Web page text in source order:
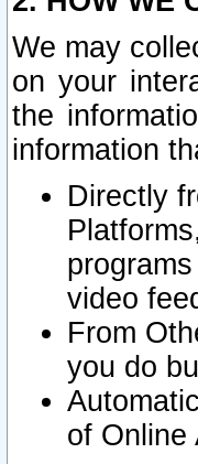
We may
on your
the
information
Directly
video
From
you do
of Online